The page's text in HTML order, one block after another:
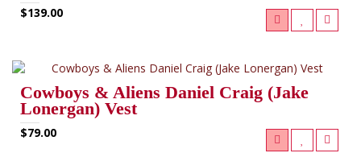
$139.00
Cowboys & Aliens Daniel Craig (Jake
Lonergan) Vest
$79.00